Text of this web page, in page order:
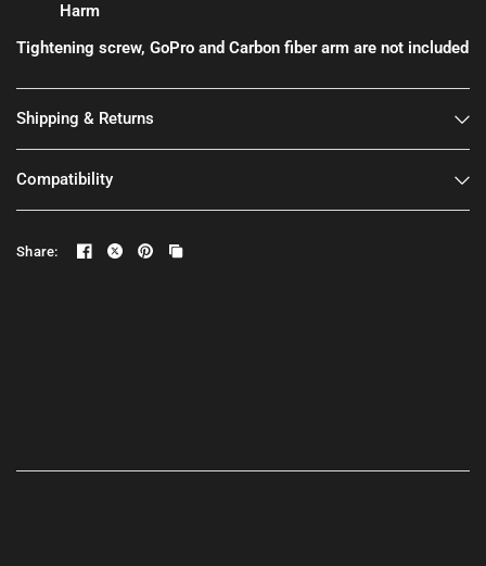
Harm
Tightening screw, GoPro and Carbon fiber arm are not included
Shipping & Returns
Compatibility
Share: